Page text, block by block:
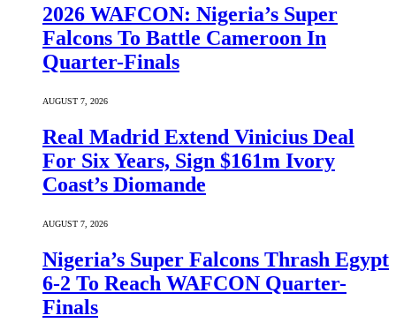
2026 WAFCON: Nigeria’s Super
Falcons To Battle Cameroon In
Quarter-Finals
AUGUST 7, 2026
Real Madrid Extend Vinicius Deal
For Six Years, Sign $161m Ivory
Coast’s Diomande
AUGUST 7, 2026
Nigeria’s Super Falcons Thrash Egypt
6-2 To Reach WAFCON Quarter-
Finals